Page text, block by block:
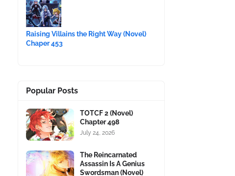
Raising Villains the Right Way (Novel)
Chaper 453
Popular Posts
TOTCF 2 (Novel)
Chapter 498
July 24, 2026
The Reincarnated
Assassin Is A Genius
Swordsman (Novel)